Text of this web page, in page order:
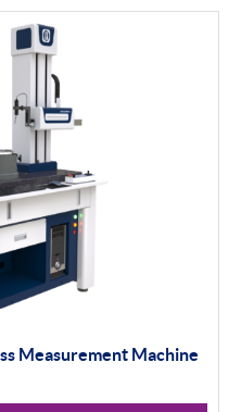
Measurement Machine